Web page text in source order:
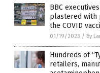
BBC
plastered with
the COVID
01/19/2023 / By
Hundreds of
retailers,